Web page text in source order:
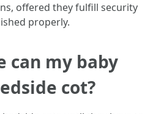
offered they fulfill security
properly.
can my baby
cot?